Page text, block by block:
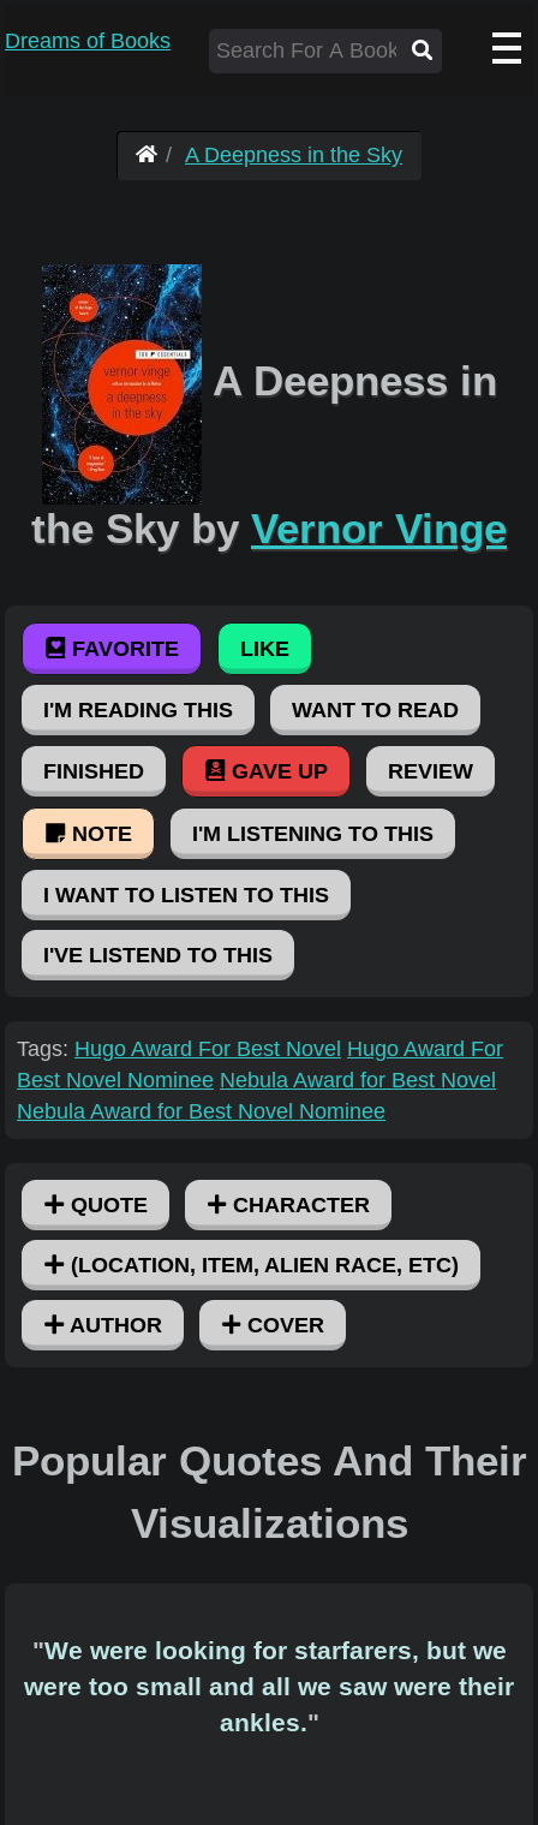
Dreams of Books
A Deepness in the Sky
A Deepness in
the Sky by Vernor Vinge
FAVORITE LIKE
I'M READING THIS WANT TO READ
FINISHED GAVE UP REVIEW
NOTE I'M LISTENING TO THIS
I WANT TO LISTEN TO THIS
I'VE LISTEND TO THIS
Tags: Hugo Award For Best Novel Hugo Award For
Best Novel Nominee Nebula Award for Best Novel
Nebula Award for Best Novel Nominee
QUOTE CHARACTER
(LOCATION, ITEM, ALIEN RACE, ETC)
AUTHOR COVER
Popular Quotes And Their
Visualizations
"We were looking for starfarers, but we
were too small and all we saw were their
ankles."